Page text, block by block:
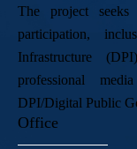
The project seeks
participation,
Infrastructure
professional
DPI/Digital Public
Office